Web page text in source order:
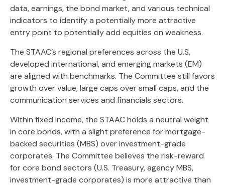
data, earnings, the bond market, and various technical
indicators to identify a potentially more attractive
entry point to potentially add equities on weakness.
The STAAC’s regional preferences across the U.S,
developed international, and emerging markets (EM)
are aligned with benchmarks. The Committee still favors
growth over value, large caps over small caps, and the
communication services and financials sectors.
Within fixed income, the STAAC holds a neutral weight
in core bonds, with a slight preference for mortgage-
backed securities (MBS) over investment-grade
corporates. The Committee believes the risk-reward
for core bond sectors (U.S. Treasury, agency MBS,
investment-grade corporates) is more attractive than